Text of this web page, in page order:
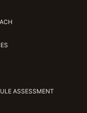
ASSESSMENT